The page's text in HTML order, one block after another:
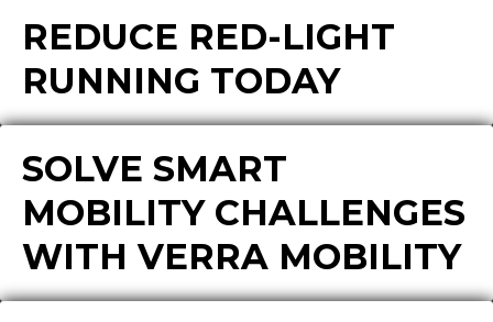
REDUCE RED-LIGHT
RUNNING TODAY
SOLVE SMART
MOBILITY CHALLENGES
WITH VERRA MOBILITY